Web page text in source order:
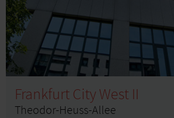
Frankfurt City West II
Theodor-Heuss-Allee